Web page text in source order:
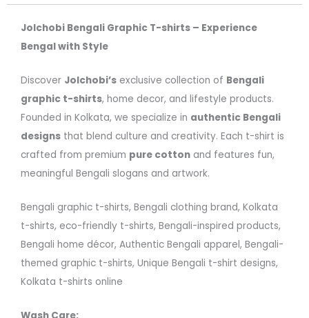
Jolchobi Bengali Graphic T-shirts – Experience
Bengal with Style
Discover Jolchobi’s exclusive collection of Bengali
graphic t-shirts, home decor, and lifestyle products.
Founded in Kolkata, we specialize in authentic Bengali
designs that blend culture and creativity. Each t-shirt is
crafted from premium pure cotton and features fun,
meaningful Bengali slogans and artwork.
Bengali graphic t-shirts, Bengali clothing brand, Kolkata
t-shirts, eco-friendly t-shirts, Bengali-inspired products,
Bengali home décor, Authentic Bengali apparel, Bengali-
themed graphic t-shirts, Unique Bengali t-shirt designs,
Kolkata t-shirts online
Wash Care: